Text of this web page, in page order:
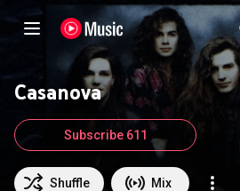
Casanova
Shuffle Mix
Subscribe 611